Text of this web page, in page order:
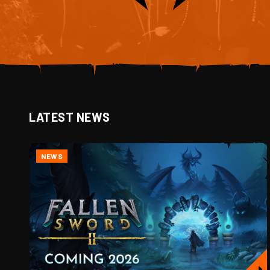
LATEST NEWS
NEWS